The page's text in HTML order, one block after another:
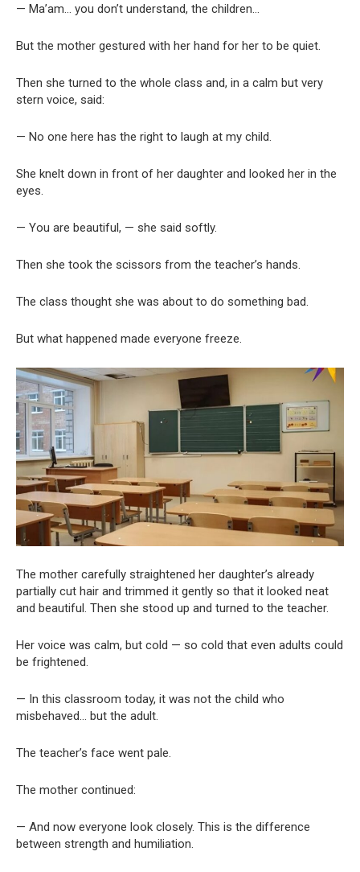
— Ma’am… you don’t understand, the children…
But the mother gestured with her hand for her to be quiet.
Then she turned to the whole class and, in a calm but very
stern voice, said:
— No one here has the right to laugh at my child.
She knelt down in front of her daughter and looked her in the
eyes.
— You are beautiful, — she said softly.
Then she took the scissors from the teacher’s hands.
The class thought she was about to do something bad.
But what happened made everyone freeze.
The mother carefully straightened her daughter’s already
partially cut hair and trimmed it gently so that it looked neat
and beautiful. Then she stood up and turned to the teacher.
Her voice was calm, but cold — so cold that even adults could
be frightened.
— In this classroom today, it was not the child who
misbehaved… but the adult.
The teacher’s face went pale.
The mother continued:
— And now everyone look closely. This is the difference
between strength and humiliation.